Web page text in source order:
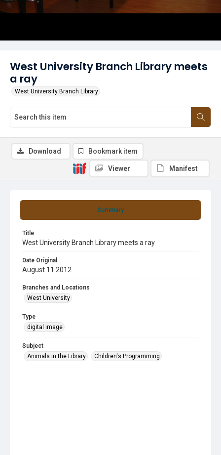
West University Branch Library meets
a ray
West University Branch Library
Summary
Title
West University Branch Library meets a ray
Date Original
August 11 2012
Branches and Locations
West University
Type
digital image
Subject
Animals in the Library
Children's Programming
Download Bookmark item
Viewer Manifest